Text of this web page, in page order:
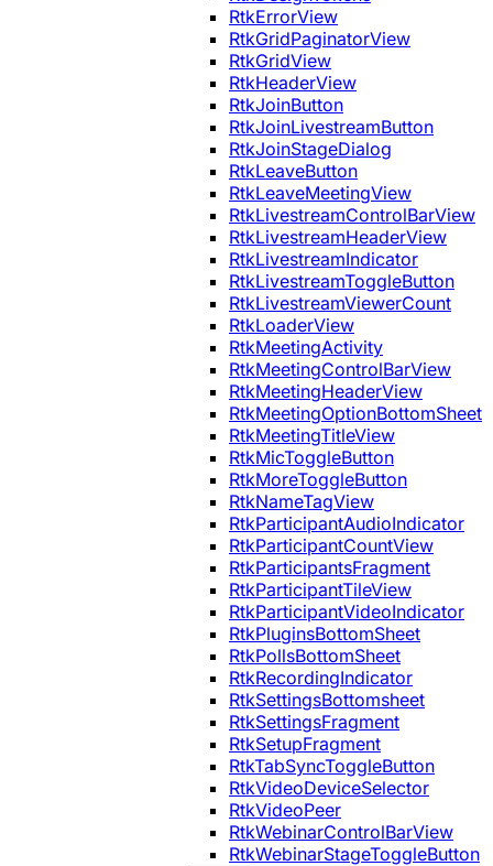
RtkErrorView
RtkGridPaginatorView
RtkGridView
RtkHeaderView
RtkJoinButton
RtkJoinLivestreamButton
RtkJoinStageDialog
RtkLeaveButton
RtkLeaveMeetingView
RtkLivestreamControlBarView
RtkLivestreamHeaderView
RtkLivestreamIndicator
RtkLivestreamToggleButton
RtkLivestreamViewerCount
RtkLoaderView
RtkMeetingActivity
RtkMeetingControlBarView
RtkMeetingHeaderView
RtkMeetingOptionBottomSheet
RtkMeetingTitleView
RtkMicToggleButton
RtkMoreToggleButton
RtkNameTagView
RtkParticipantAudioIndicator
RtkParticipantCountView
RtkParticipantsFragment
RtkParticipantTileView
RtkParticipantVideoIndicator
RtkPluginsBottomSheet
RtkPollsBottomSheet
RtkRecordingIndicator
RtkSettingsBottomsheet
RtkSettingsFragment
RtkSetupFragment
RtkTabSyncToggleButton
RtkVideoDeviceSelector
RtkVideoPeer
RtkWebinarControlBarView
RtkWebinarStageToggleButton